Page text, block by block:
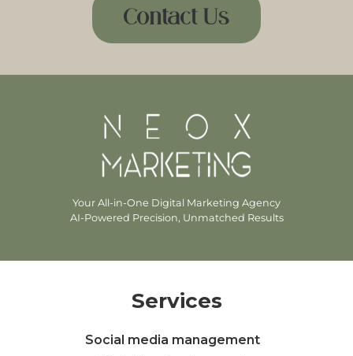
Contact Us
Your All-in-One Digital Marketing Agency
AI-Powered Precision, Unmatched Results
Services
Social media management